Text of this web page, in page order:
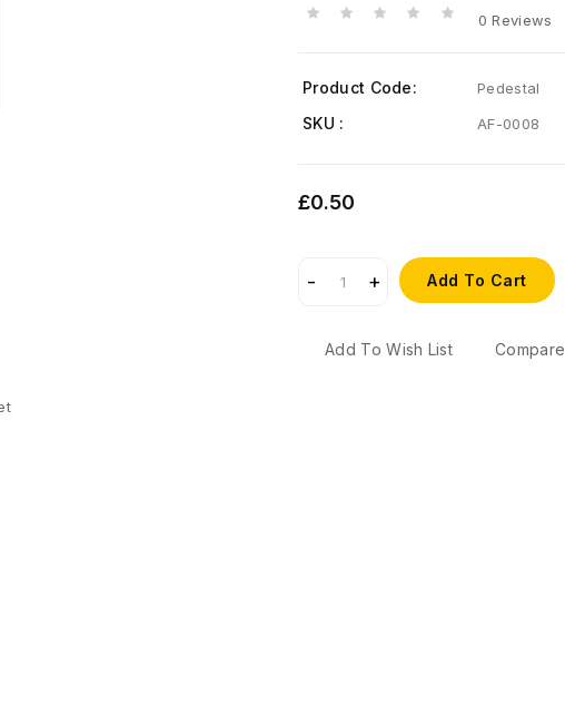
0 Reviews
Product Code: Pedestal
SKU : AF-0008
£0.50
Add To Cart
Add To Wish List Compare